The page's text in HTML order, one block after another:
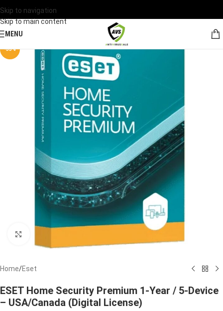
Skip to navigation
Skip to main content
MENU
-33%
Home/Eset
ESET Home Security Premium 1-Year / 5-Device
– USA/Canada (Digital License)